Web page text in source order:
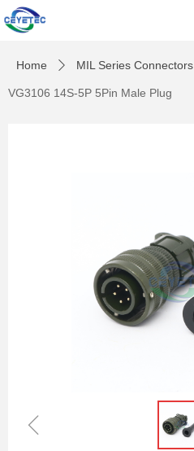
ꁆ
Home ꄲ MIL Series Connectors
VG3106 14S-5P 5Pin Male Plug